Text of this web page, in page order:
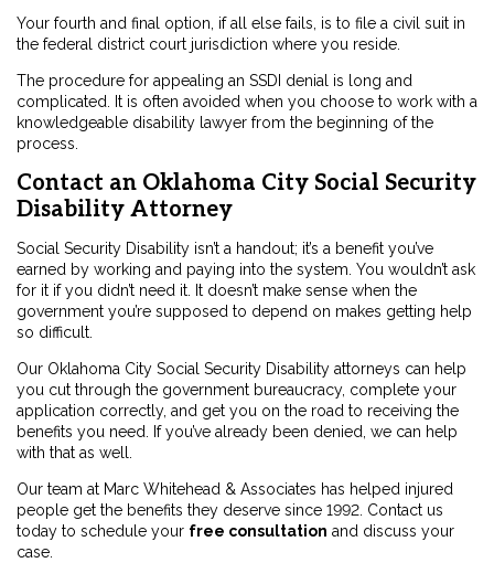
Your fourth and final option, if all else fails, is to file a civil suit in
the federal district court jurisdiction where you reside.
The procedure for appealing an SSDI denial is long and
complicated. It is often avoided when you choose to work with a
knowledgeable disability lawyer from the beginning of the
process.
Contact an Oklahoma City Social Security
Disability Attorney
Social Security Disability isn’t a handout; it’s a benefit you’ve
earned by working and paying into the system. You wouldn’t ask
for it if you didn’t need it. It doesn’t make sense when the
government you’re supposed to depend on makes getting help
so difficult.
Our Oklahoma City Social Security Disability attorneys can help
you cut through the government bureaucracy, complete your
application correctly, and get you on the road to receiving the
benefits you need. If you’ve already been denied, we can help
with that as well.
Our team at Marc Whitehead & Associates has helped injured
people get the benefits they deserve since 1992. Contact us
today to schedule your free consultation and discuss your
case.